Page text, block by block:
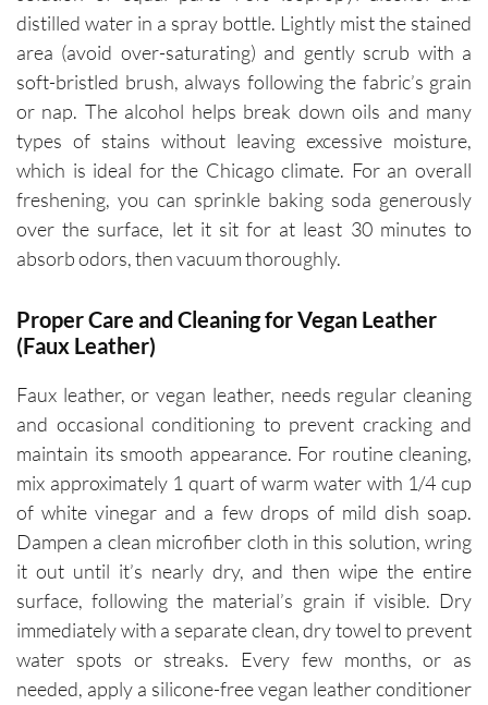
distilled water in a spray bottle. Lightly mist the stained
area (avoid over-saturating) and gently scrub with a
soft-bristled brush, always following the fabric’s grain
or nap. The alcohol helps break down oils and many
types of stains without leaving excessive moisture,
which is ideal for the Chicago climate. For an overall
freshening, you can sprinkle baking soda generously
over the surface, let it sit for at least 30 minutes to
absorb odors, then vacuum thoroughly.
Proper Care and Cleaning for Vegan Leather
(Faux Leather)
Faux leather, or vegan leather, needs regular cleaning
and occasional conditioning to prevent cracking and
maintain its smooth appearance. For routine cleaning,
mix approximately 1 quart of warm water with 1/4 cup
of white vinegar and a few drops of mild dish soap.
Dampen a clean microfiber cloth in this solution, wring
it out until it’s nearly dry, and then wipe the entire
surface, following the material’s grain if visible. Dry
immediately with a separate clean, dry towel to prevent
water spots or streaks. Every few months, or as
needed, apply a silicone-free vegan leather conditioner